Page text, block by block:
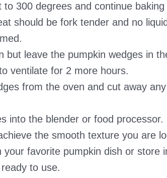
to 300 degrees and continue baking
should be fork tender and no
but leave the pumpkin wedges in
ventilate for 2 more hours.
from the oven and cut away
into the blender or food processor.
the smooth texture you are
your favorite pumpkin dish or store
to use.